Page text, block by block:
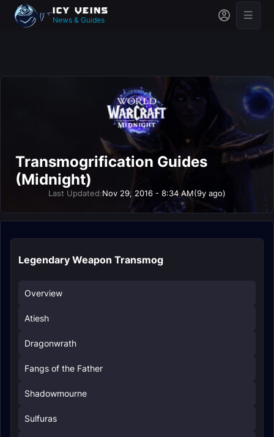
News & Guides
Transmogrification Guides
(Midnight)
Last Updated:Nov 29, 2016 - 8:34 AM(9y ago)
Legendary Weapon Transmog
Overview
Atiesh
Dragonwrath
Fangs of the Father
Shadowmourne
Sulfuras